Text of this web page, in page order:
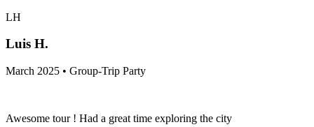
LH
Luis H.
March 2025 • Group-Trip Party
Awesome tour ! Had a great time exploring the city